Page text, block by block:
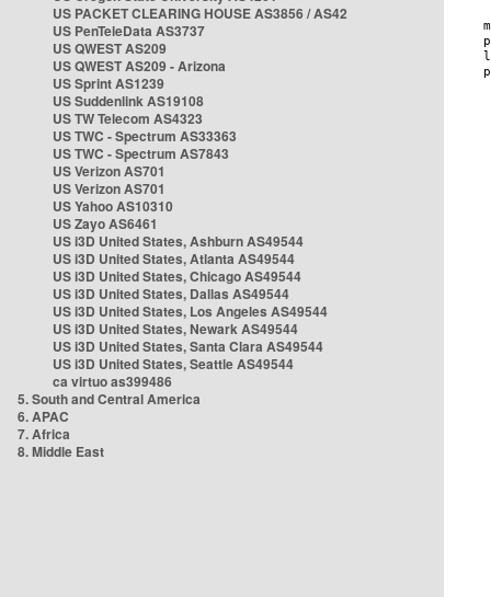
US PACKET CLEARING HOUSE AS3856 / AS42
US PenTeleData AS3737
US QWEST AS209
US QWEST AS209 - Arizona
US Sprint AS1239
US Suddenlink AS19108
US TW Telecom AS4323
US TWC - Spectrum AS33363
US TWC - Spectrum AS7843
US Verizon AS701
US Verizon AS701
US Yahoo AS10310
US Zayo AS6461
US i3D United States, Ashburn AS49544
US i3D United States, Atlanta AS49544
US i3D United States, Chicago AS49544
US i3D United States, Dallas AS49544
US i3D United States, Los Angeles AS49544
US i3D United States, Newark AS49544
US i3D United States, Santa Clara AS49544
US i3D United States, Seattle AS49544
ca virtuo as399486
5. South and Central America
6. APAC
7. Africa
8. Middle East